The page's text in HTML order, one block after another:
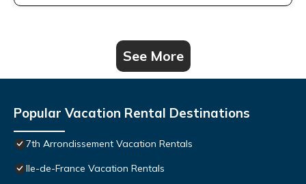
See More
Popular Vacation Rental Destinations
7th Arrondissement Vacation Rentals
Ile-de-France Vacation Rentals